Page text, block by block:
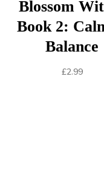
Blossom
Book 2:
Balance
£2.99